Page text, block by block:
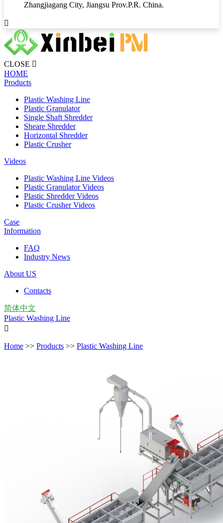
Zhangjiagang City, Jiangsu Prov.P.R. China.

CLOSE 
HOME
Products
Plastic Washing Line
Plastic Granulator
Single Shaft Shredder
Sheare Shredder
Horizontal Shredder
Plastic Crusher
Videos
Plastic Washing Line Videos
Plastic Granulator Videos
Plastic Shredder Videos
Plastic Crusher Videos
Case
Information
FAQ
Industry News
About US
Contacts
简体中文
Plastic Washing Line

Home >> Products >> Plastic Washing Line